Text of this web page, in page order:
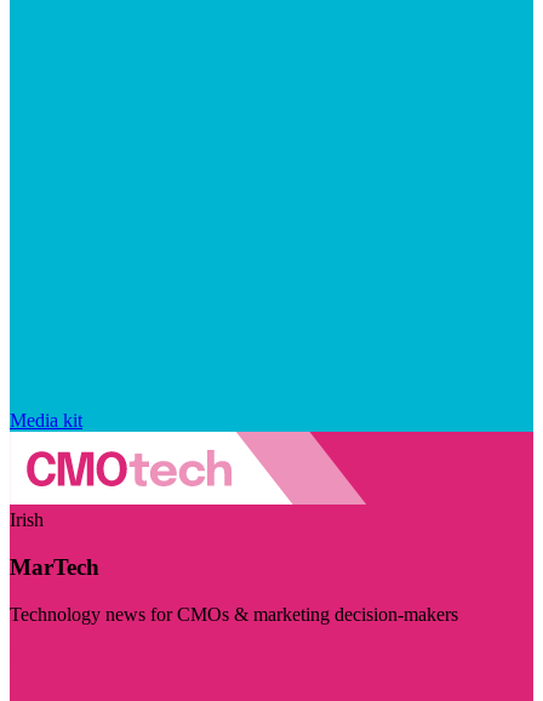
Media kit
Irish
MarTech
Technology news for CMOs & marketing decision-makers